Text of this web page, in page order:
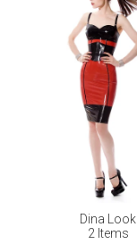
Dina Look
2 Items